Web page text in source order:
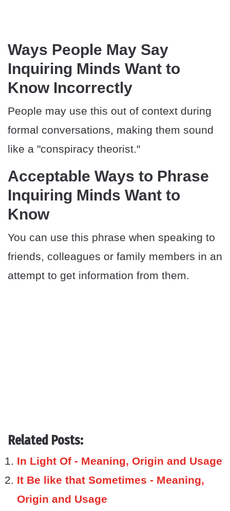
Ways People May Say
Inquiring Minds Want to
Know Incorrectly
People may use this out of context during
formal conversations, making them sound
like a "conspiracy theorist."
Acceptable Ways to Phrase
Inquiring Minds Want to
Know
You can use this phrase when speaking to
friends, colleagues or family members in an
attempt to get information from them.
Related Posts:
In Light Of - Meaning, Origin and Usage
It Be like that Sometimes - Meaning,
Origin and Usage